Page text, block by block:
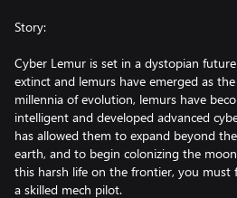
Story:
Cyber Lemur is set in a dystopian
extinct and lemurs have emerged as
millennia of evolution, lemurs have
intelligent and developed advanced
has allowed them to expand beyond
earth, and to begin colonizing the
this harsh life on the frontier, you must
a skilled mech pilot.